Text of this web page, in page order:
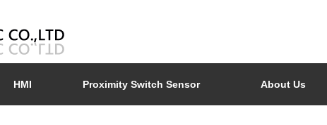
HMI Proximity Switch Sensor About Us